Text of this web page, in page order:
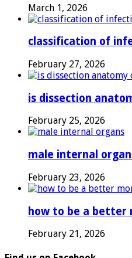
March 1, 2026
classification of
February 27, 2026
is dissection
February 25, 2026
male internal
February 23, 2026
how to be a better
February 21, 2026